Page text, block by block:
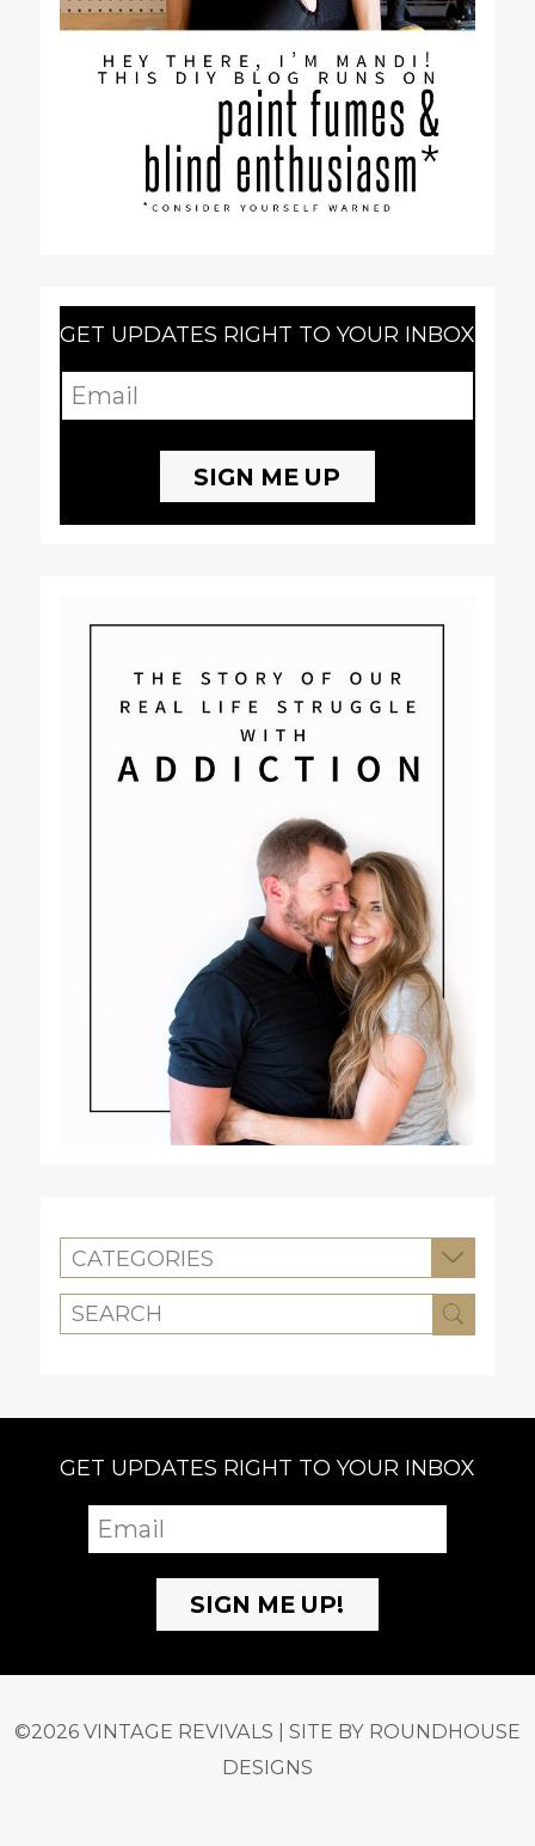
GET UPDATES RIGHT TO YOUR INBOX
CATEGORIES
GET UPDATES RIGHT TO YOUR INBOX
©2026 VINTAGE REVIVALS | SITE BY ROUNDHOUSE
DESIGNS